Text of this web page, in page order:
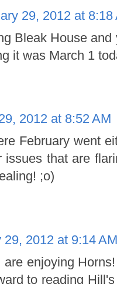
29, 2012 at 8:18
Bleak House
it was March 1
2012 at 8:52 AM
February went
issues that are
;o)
29, 2012 at 9:14 AM
enjoying
to reading